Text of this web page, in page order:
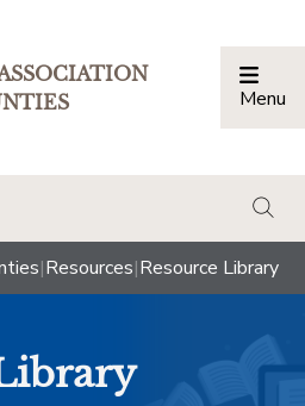
Menu
|Resources|Resource Library